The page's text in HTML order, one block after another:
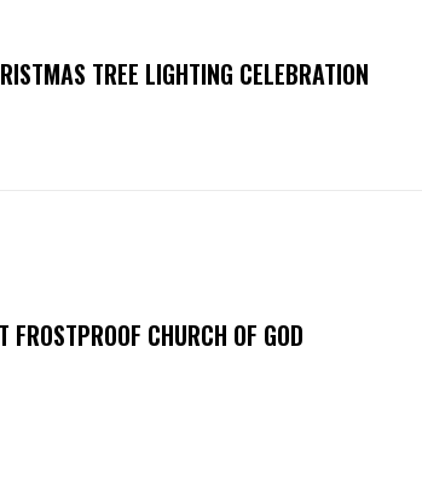
TREE LIGHTING CELEBRATION
FROSTPROOF CHURCH OF GOD